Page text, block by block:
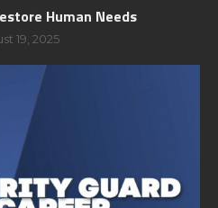
Human Needs
19, 2025